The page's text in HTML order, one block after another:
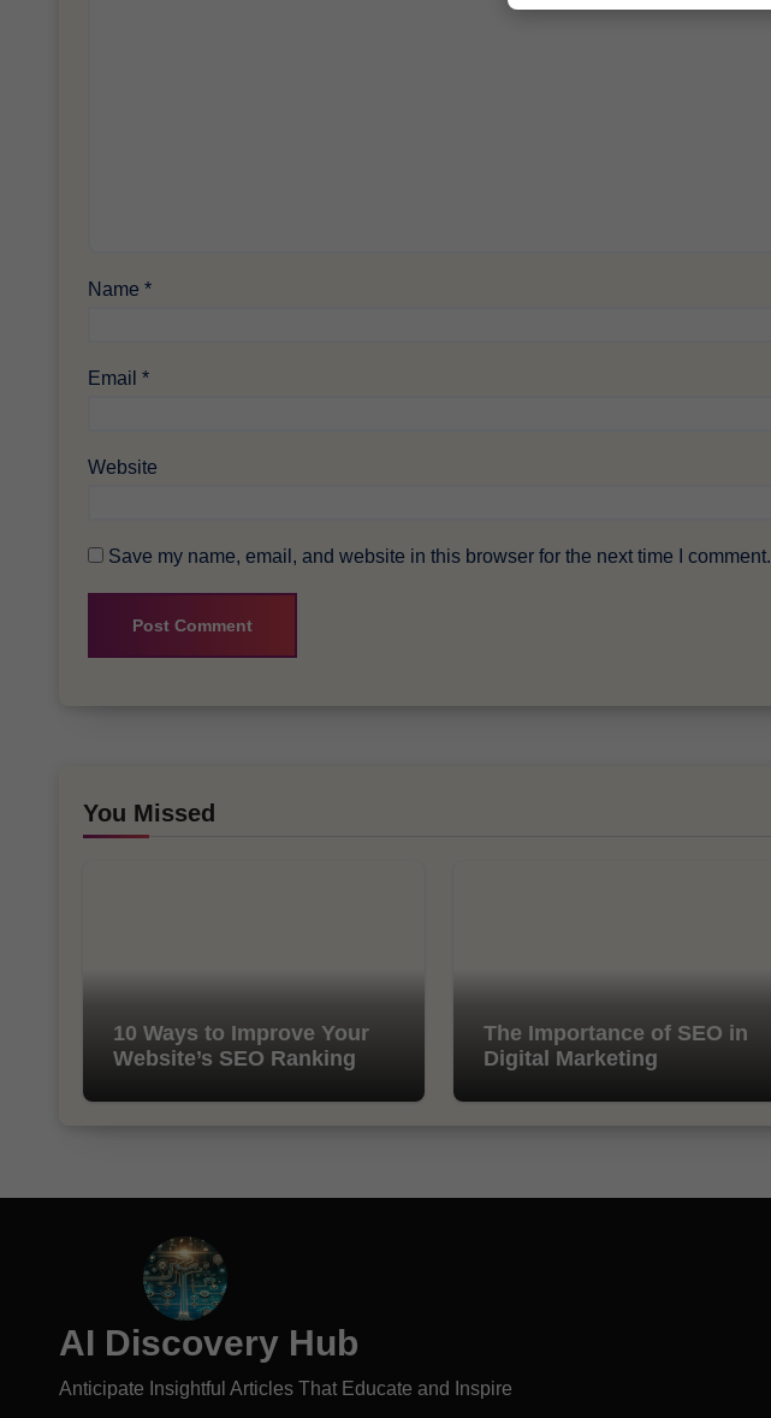
Name *
Email *
Website
Save my name, email, and website in this browser for the next time I comment.
You Missed
10 Ways to Improve Your
Website’s SEO Ranking
The Importance of SEO in
Digital Marketing
AI Discovery Hub
Anticipate Insightful Articles That Educate and Inspire